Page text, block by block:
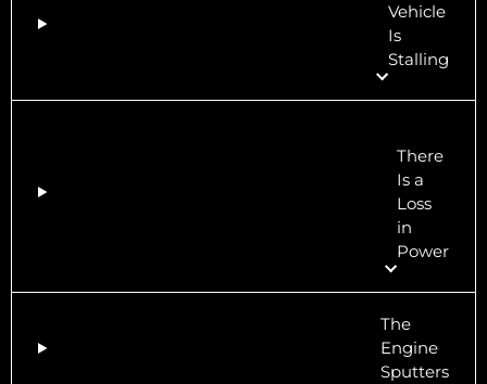
Vehicle
Is
Stalling
There
Is a
Loss
in
Power
The
Engine
Sputters